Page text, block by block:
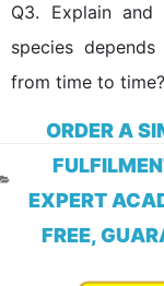
Q3. Explain
species
from time to time?
ORDER A
EXPERT
FREE,